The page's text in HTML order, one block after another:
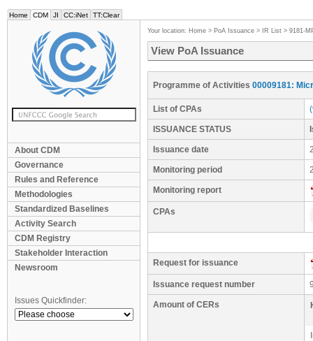
Home CDM JI CC:iNet TT:Clear
About CDM
Governance
Rules and Reference
Methodologies
Standardized Baselines
Activity Search
CDM Registry
Stakeholder Interaction
Newsroom
Issues Quickfinder:
Your location: Home > PoA Issuance > IR List > 9181-
View PoA Issuance
Programme of Activities 00009181:
List of CPAs
ISSUANCE STATUS
Issuance date
Monitoring period
Monitoring report
CPAs
Request for issuance
Issuance request number
Amount of CERs